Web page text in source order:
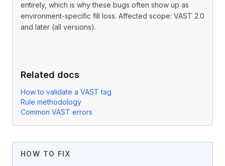
entirely, which is why these bugs often show up as
environment-specific fill loss. Affected scope: VAST 2.0
and later (all versions).
Related docs
How to validate a VAST tag
Rule methodology
Common VAST errors
HOW TO FIX